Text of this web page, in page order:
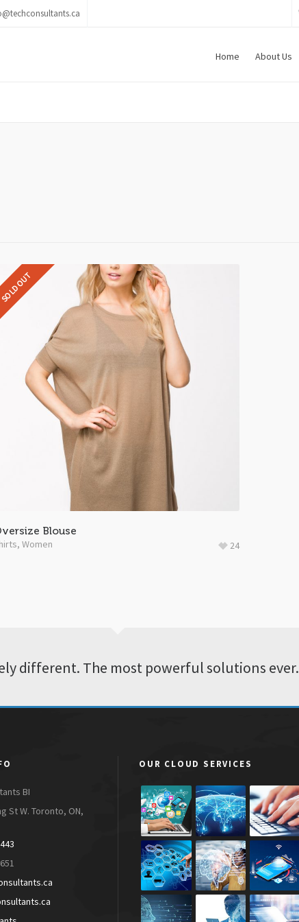
Home About Us
SOLD OUT
Blouse
, Women 24
different. The most powerful solutions ever.
BI
St W. Toronto, ON,
OUR CLOUD SERVICES